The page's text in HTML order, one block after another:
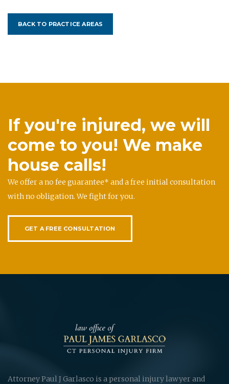
BACK TO PRACTICE AREAS
If you're injured, we will
come to you! We make
house calls!
We offer a no fee guarantee* and a free initial consultation
with no obligation. We fight for you.
GET A FREE CONSULTATION
Attorney Paul J Garlasco is a personal injury lawyer and